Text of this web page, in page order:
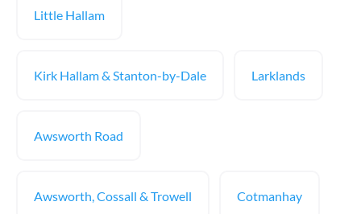
Little Hallam
Kirk Hallam & Stanton-by-Dale Larklands
Awsworth Road
Awsworth, Cossall & Trowell Cotmanhay